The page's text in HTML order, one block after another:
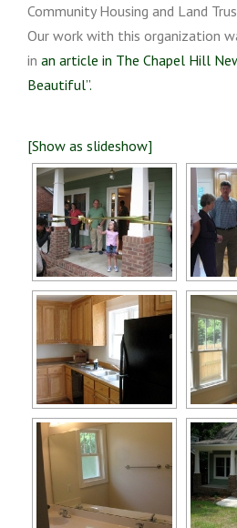
Community Housing and Land
Our work with this organization
in an article in The Chapel Hill
Beautiful”.
[Show as slideshow]